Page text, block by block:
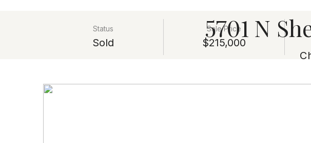
5701 N
Status
Sold
Sale Price
$215,000